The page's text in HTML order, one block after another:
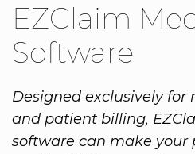
EZClaim
Software
Designed exclusively for
and patient billing,
software can make your